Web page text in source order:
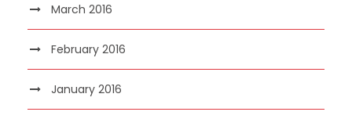
March 2016
February 2016
January 2016